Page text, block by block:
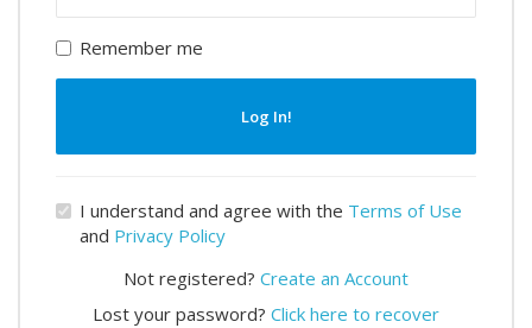
Remember me
Log In!
I understand and agree with the Terms of Use
and Privacy Policy
Not registered? Create an Account
Lost your password? Click here to recover